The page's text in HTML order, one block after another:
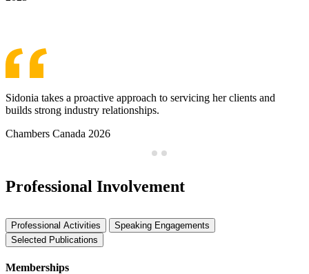
Sidonia takes a proactive approach to servicing her clients and
builds strong industry relationships.
Chambers Canada 2026
Professional Involvement
Professional Activities
Speaking Engagements
Selected Publications
Memberships